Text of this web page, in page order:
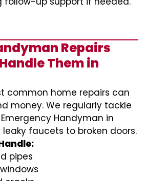
Repairs
Them in
common home repairs can
money. We regularly tackle
Handyman in
faucets to broken doors.
pipes